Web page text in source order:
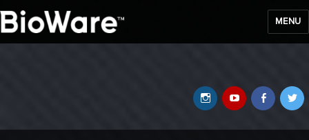
MENU
YouTube
Instagram